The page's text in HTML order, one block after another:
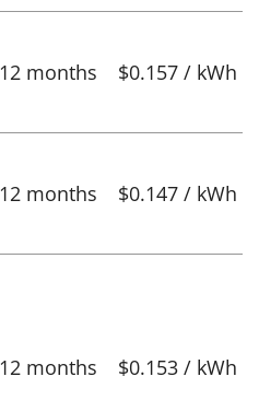
12 months $0.157 / kWh
12 months $0.147 / kWh
12 months $0.153 / kWh